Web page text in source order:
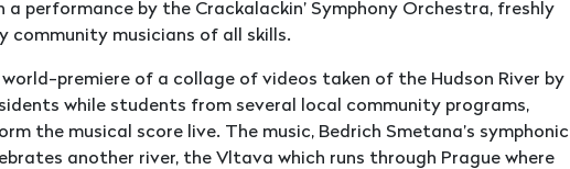
performance by the Crackalackin’ Symphony Orchestra, freshly
community musicians of all skills.
premiere of a collage of videos taken of the Hudson River by
while students from several local community programs,
the musical score live. The music, Bedrich Smetana’s symphonic
another river, the Vltava which runs through Prague where